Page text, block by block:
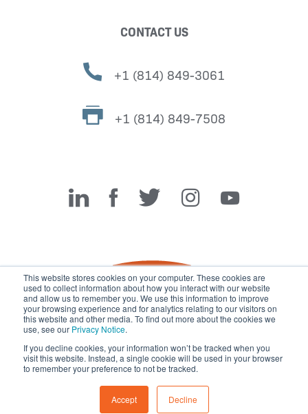
This website stores cookies on your computer. These cookies are
used to collect information about how you interact with our website
and allow us to remember you. We use this information to improve
your browsing experience and for analytics relating to our visitors on
this website and other media. To find out more about the cookies we
use, see our Privacy Notice.
If you decline cookies, your information won’t be tracked when you
visit this website. Instead, a single cookie will be used in your browser
to remember your preference to not be tracked.
Accept Decline
CONTACT US
+1 (814) 849-3061
+1 (814) 849-7508
Miller Fabrication Solutions
© 2026 Miller Fabrication Solutions, management systems
ISO 45001:2018,ISO 9001:2015and
All rights reserved.Terms of Use|